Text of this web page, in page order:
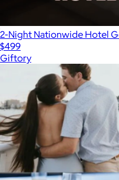
2-Night Nationwide Hotel
$499
Giftory